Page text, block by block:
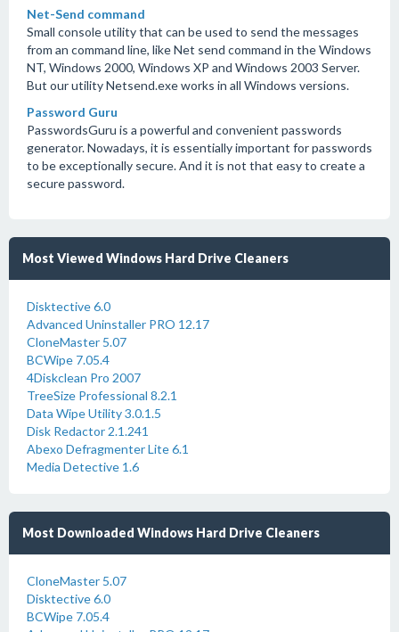
Net-Send command
Small console utility that can be used to send the messages
from an command line, like Net send command in the Windows
NT, Windows 2000, Windows XP and Windows 2003 Server.
But our utility Netsend.exe works in all Windows versions.
Password Guru
PasswordsGuru is a powerful and convenient passwords
generator. Nowadays, it is essentially important for passwords
to be exceptionally secure. And it is not that easy to create a
secure password.
Most Viewed Windows Hard Drive Cleaners
Disktective 6.0
Advanced Uninstaller PRO 12.17
CloneMaster 5.07
BCWipe 7.05.4
4Diskclean Pro 2007
TreeSize Professional 8.2.1
Data Wipe Utility 3.0.1.5
Disk Redactor 2.1.241
Abexo Defragmenter Lite 6.1
Media Detective 1.6
Most Downloaded Windows Hard Drive Cleaners
CloneMaster 5.07
Disktective 6.0
BCWipe 7.05.4